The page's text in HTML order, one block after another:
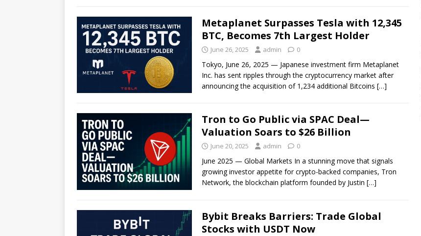
Metaplanet Surpasses Tesla with 12,345
BTC, Becomes 7th Largest Holder
June 26, 2025 admin 0
Tokyo, June 26, 2025 — Japanese investment firm Metaplanet
Inc. has sent ripples through the cryptocurrency market after
announcing the acquisition of 1,234 additional Bitcoins […]
Tron to Go Public via SPAC Deal—
Valuation Soars to $26 Billion
June 20, 2025 admin 0
June 2025 — Global Markets In a stunning move that signals
growing investor appetite for crypto-backed companies, Tron
Network, the blockchain platform founded by Justin […]
Bybit Breaks Barriers: Trade Global
Stocks with USDT Now